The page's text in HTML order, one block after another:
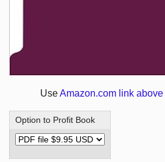
UseAmazon.com link above
Option to Profit Book